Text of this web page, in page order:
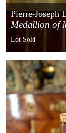
Pierre-Joseph
Medallion of
France
Lot Sold